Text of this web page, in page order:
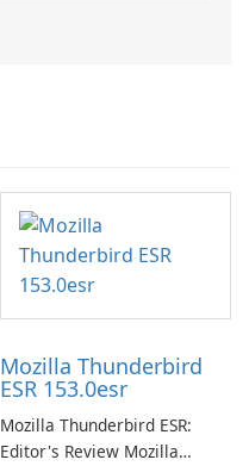
Mozilla Thunderbird
ESR 153.0esr
Mozilla Thunderbird ESR:
Editor's Review Mozilla